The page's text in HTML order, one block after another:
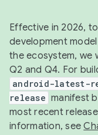
Effective in 2026,
development
the ecosystem, we
Q2 and Q4. For
android-latest-
release manifest
most recent
information, see